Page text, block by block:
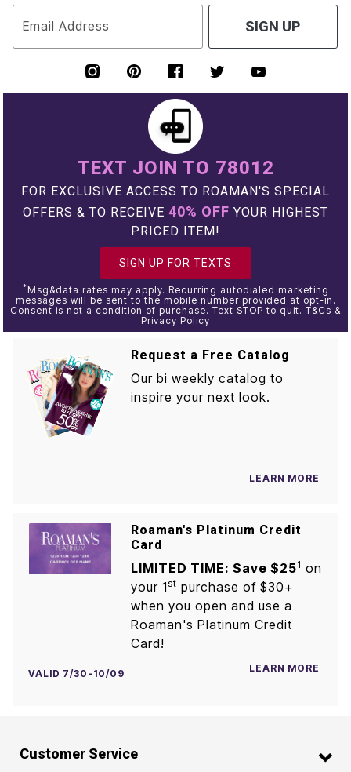
Email Address SIGN UP
TEXT JOIN TO 78012
FOR EXCLUSIVE ACCESS TO ROAMAN'S SPECIAL
OFFERS & TO RECEIVE 40% OFF YOUR HIGHEST
PRICED ITEM!
SIGN UP FOR TEXTS
* Msg&data rates may apply. Recurring autodialed marketing
messages will be sent to the mobile number provided at opt-in.
Consent is not a condition of purchase. Text STOP to quit. T&Cs &
Privacy Policy
Request a Free Catalog
Our bi weekly catalog to
inspire your next look.
LEARN MORE
Roaman's Platinum Credit
Card
LIMITED TIME: Save $251 on
your 1st purchase of $30+
when you open and use a
Roaman's Platinum Credit
Card!
VALID 7/30-10/09 LEARN MORE
Customer Service